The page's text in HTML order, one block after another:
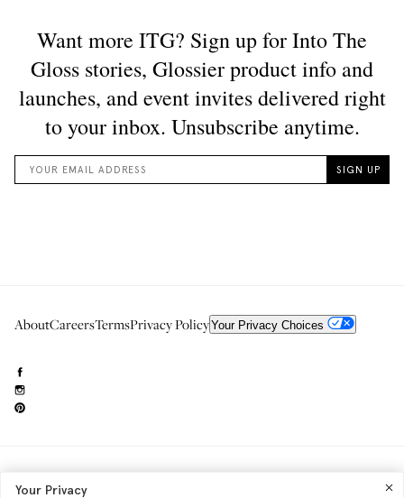
AboutCareersTermsPrivacy PolicyYour Privacy Choices
Into The Gloss
Your Privacy